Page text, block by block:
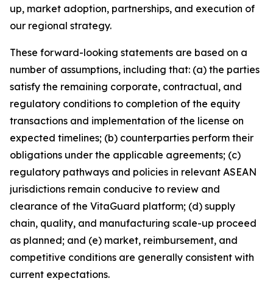
up, market adoption, partnerships, and execution of
our regional strategy.
These forward-looking statements are based on a
number of assumptions, including that: (a) the parties
satisfy the remaining corporate, contractual, and
regulatory conditions to completion of the equity
transactions and implementation of the license on
expected timelines; (b) counterparties perform their
obligations under the applicable agreements; (c)
regulatory pathways and policies in relevant ASEAN
jurisdictions remain conducive to review and
clearance of the VitaGuard platform; (d) supply
chain, quality, and manufacturing scale-up proceed
as planned; and (e) market, reimbursement, and
competitive conditions are generally consistent with
current expectations.